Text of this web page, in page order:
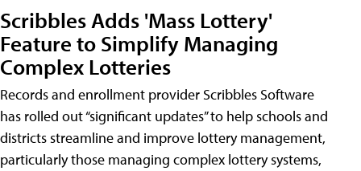
Scribbles Adds 'Mass Lottery'
Feature to Simplify Managing
Complex Lotteries
Records and enrollment provider Scribbles Software
has rolled out “significant updates” to help schools and
districts streamline and improve lottery management,
particularly those managing complex lottery systems,